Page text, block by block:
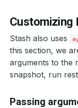
Customizing
Stash also uses
this section, we
arguments to the
snapshot, run
Passing